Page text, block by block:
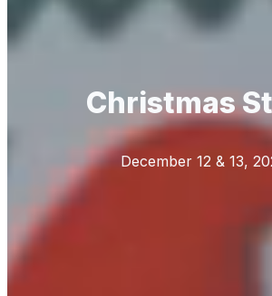
Christmas
December 12 & 13,